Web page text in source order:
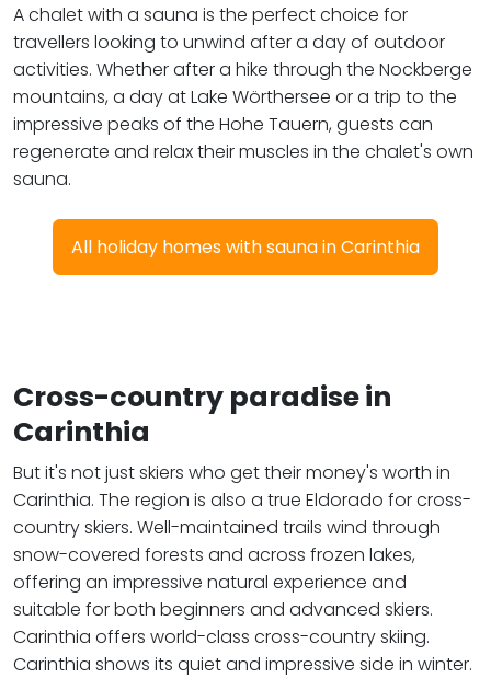
A chalet with a sauna is the perfect choice for
travellers looking to unwind after a day of outdoor
activities. Whether after a hike through the Nockberge
mountains, a day at Lake Wörthersee or a trip to the
impressive peaks of the Hohe Tauern, guests can
regenerate and relax their muscles in the chalet's own
sauna.
All holiday homes with sauna in Carinthia
Cross-country paradise in
Carinthia
But it's not just skiers who get their money's worth in
Carinthia. The region is also a true Eldorado for cross-
country skiers. Well-maintained trails wind through
snow-covered forests and across frozen lakes,
offering an impressive natural experience and
suitable for both beginners and advanced skiers.
Carinthia offers world-class cross-country skiing.
Carinthia shows its quiet and impressive side in winter.